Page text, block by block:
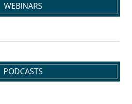
WEBINARS
PODCASTS